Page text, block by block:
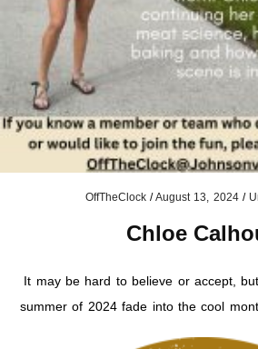
OffTheClock/August 13, 2024/
Chloe
It may be hard to believe or accept,
summer of 2024 fade into the cool